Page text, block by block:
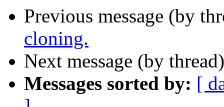
Previous message (by
cloning.
Next message (by
Messages sorted by: [